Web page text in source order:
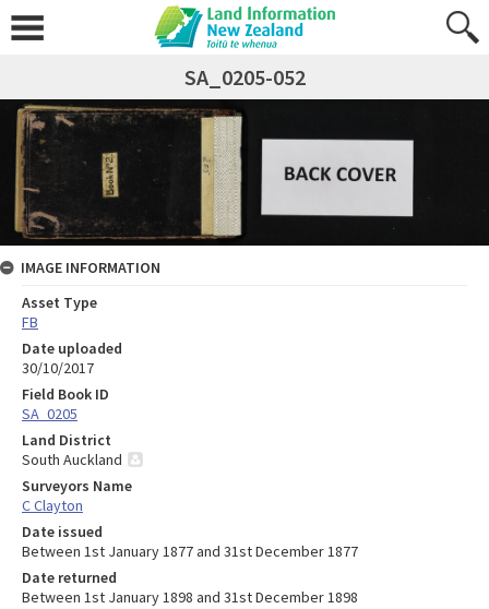
SA_0205-052
IMAGE INFORMATION
Asset Type
FB
Date uploaded
30/10/2017
Field Book ID
SA_0205
Land District
South Auckland
Surveyors Name
C Clayton
Date issued
Between 1st January 1877 and 31st December 1877
Date returned
Between 1st January 1898 and 31st December 1898